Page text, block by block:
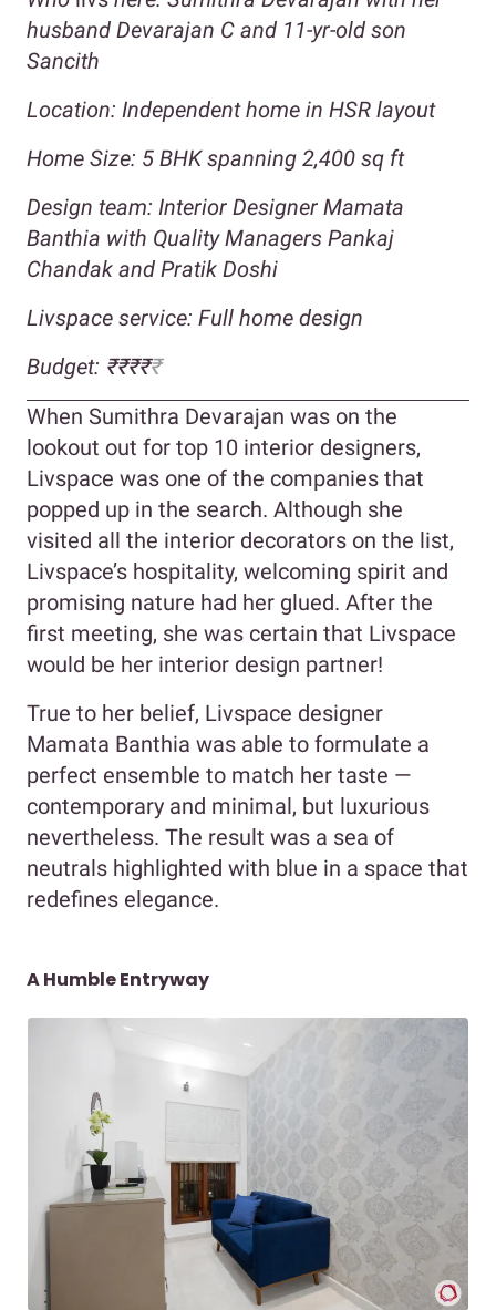
husband Devarajan C and 11-yr-old son
Sancith
Location: Independent home in HSR layout
Home Size: 5 BHK spanning 2,400 sq ft
Design team: Interior Designer Mamata
Banthia with Quality Managers Pankaj
Chandak and Pratik Doshi
Livspace service: Full home design
Budget: ₹₹₹₹₹
When Sumithra Devarajan was on the
lookout out for top 10 interior designers,
Livspace was one of the companies that
popped up in the search. Although she
visited all the interior decorators on the list,
Livspace’s hospitality, welcoming spirit and
promising nature had her glued. After the
first meeting, she was certain that Livspace
would be her interior design partner!
True to her belief, Livspace designer
Mamata Banthia was able to formulate a
perfect ensemble to match her taste —
contemporary and minimal, but luxurious
nevertheless. The result was a sea of
neutrals highlighted with blue in a space that
redefines elegance.
A Humble Entryway